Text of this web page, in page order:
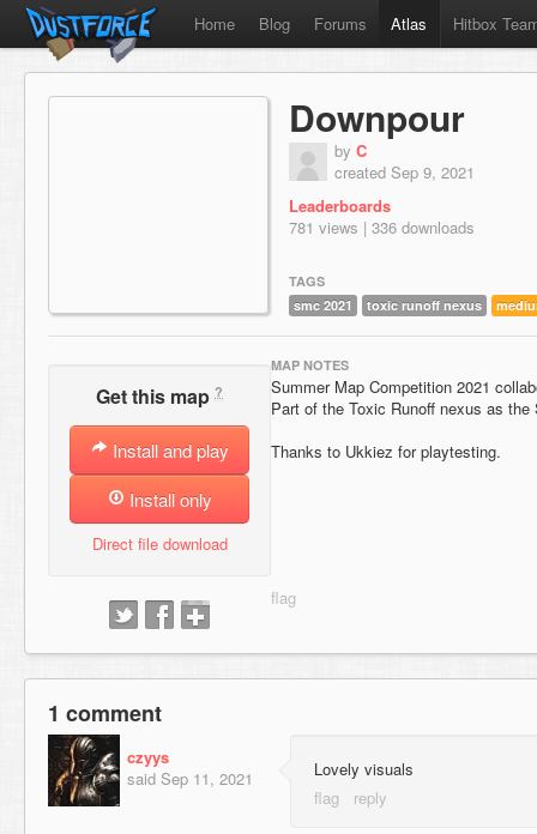
Home Blog Forums Atlas Hitbox
Downpour
by C
created Sep 9, 2021
Leaderboards
781 views | 336 downloads
TAGS
smc 2021
toxic runoff nexus
Get this map ?
Install and play
Install only
Direct file download
MAP NOTES
Summer Map Competition 2021
Part of the Toxic Runoff nexus as the
Thanks to Ukkiez for playtesting.
1 comment
czyys
said Sep 11, 2021 Lovely visuals